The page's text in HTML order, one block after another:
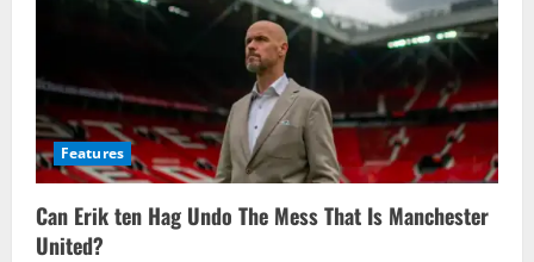
Features
Can Erik ten Hag Undo The Mess That Is Manchester
United?